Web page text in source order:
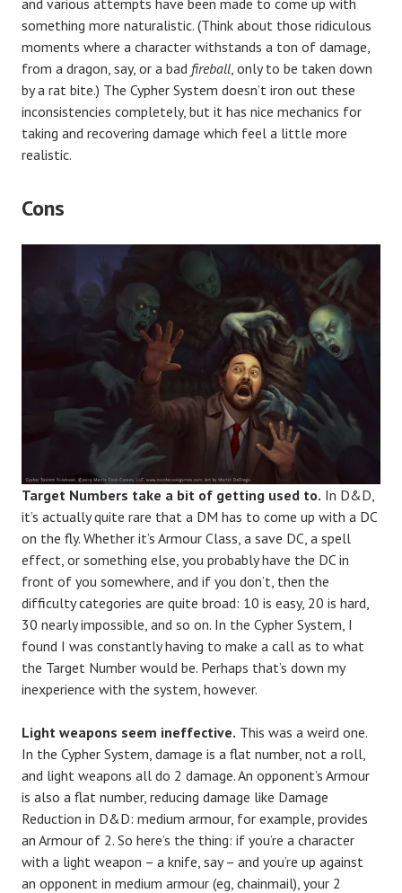
and various attempts have been made to come up with
something more naturalistic. (Think about those ridiculous
moments where a character withstands a ton of damage,
from a dragon, say, or a bad fireball, only to be taken down
by a rat bite.) The Cypher System doesn’t iron out these
inconsistencies completely, but it has nice mechanics for
taking and recovering damage which feel a little more
realistic.
Cons
Target Numbers take a bit of getting used to. In D&D,
it’s actually quite rare that a DM has to come up with a DC
on the fly. Whether it’s Armour Class, a save DC, a spell
effect, or something else, you probably have the DC in
front of you somewhere, and if you don’t, then the
difficulty categories are quite broad: 10 is easy, 20 is hard,
30 nearly impossible, and so on. In the Cypher System, I
found I was constantly having to make a call as to what
the Target Number would be. Perhaps that’s down my
inexperience with the system, however.
Light weapons seem ineffective. This was a weird one.
In the Cypher System, damage is a flat number, not a roll,
and light weapons all do 2 damage. An opponent’s Armour
is also a flat number, reducing damage like Damage
Reduction in D&D: medium armour, for example, provides
an Armour of 2. So here’s the thing: if you’re a character
with a light weapon – a knife, say – and you’re up against
an opponent in medium armour (eg, chainmail), your 2